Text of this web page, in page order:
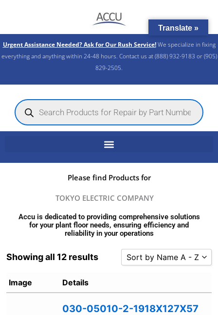
Urgent Assistance Needed? Ask for Our Rush Service!We specialize in fixing
everything and anything within 24-48 hours. Contact us at (888) 932-9183 or (905)
829-2505.​
Products
search
Please find Products for
TOKYO ELECTRIC COMPANY
Accu is dedicated to providing comprehensive solutions
for your plant floor needs, ensuring efficiency and
reliability in your operations
Showing all 12 results Sort by Name A - Z
Sort by Rating
Sort by Price low to high
Image Details
030-05010-2-1918X127X57
Translate »